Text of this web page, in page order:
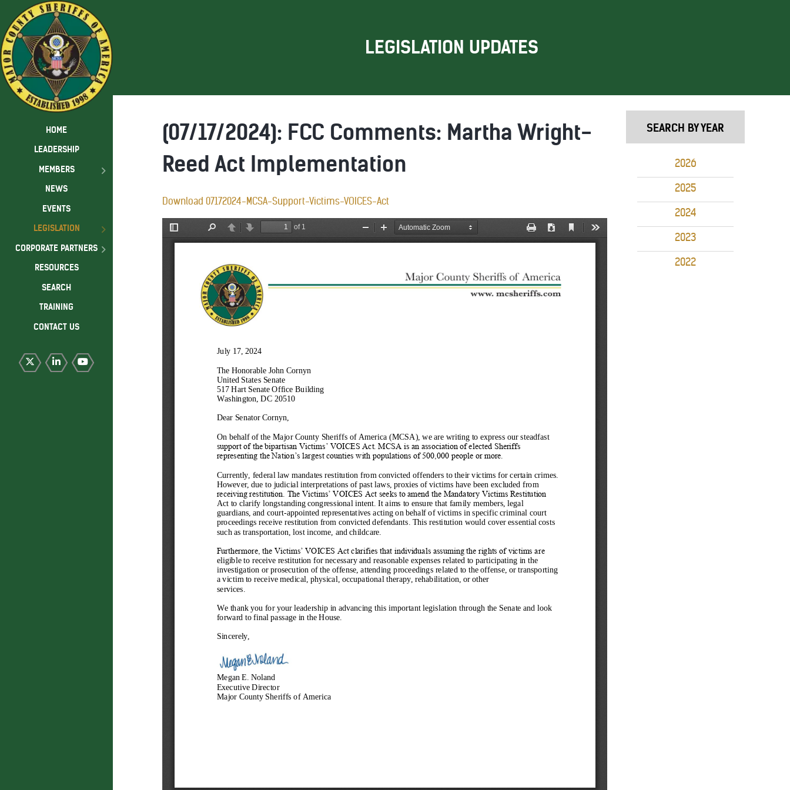
LEGISLATION UPDATES
(07/17/2024): FCC Comments: Martha Wright-
Reed Act Implementation
Download 07172024-MCSA-Support-Victims-VOICES-Act
SEARCH BY YEAR
2026
2025
2024
2023
2022
HOME
LEADERSHIP
MEMBERS
NEWS
EVENTS
LEGISLATION
CORPORATE PARTNERS
RESOURCES
SEARCH
TRAINING
CONTACT US